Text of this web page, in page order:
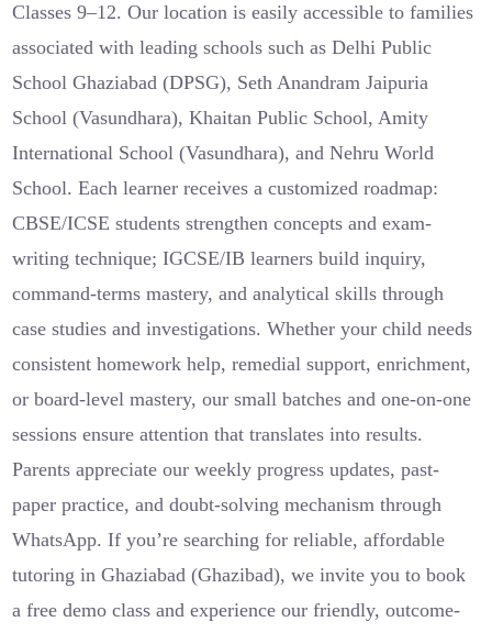
Classes 9–12. Our location is easily accessible to families
associated with leading schools such as Delhi Public
School Ghaziabad (DPSG), Seth Anandram Jaipuria
School (Vasundhara), Khaitan Public School, Amity
International School (Vasundhara), and Nehru World
School. Each learner receives a customized roadmap:
CBSE/ICSE students strengthen concepts and exam-
writing technique; IGCSE/IB learners build inquiry,
command-terms mastery, and analytical skills through
case studies and investigations. Whether your child needs
consistent homework help, remedial support, enrichment,
or board-level mastery, our small batches and one-on-one
sessions ensure attention that translates into results.
Parents appreciate our weekly progress updates, past-
paper practice, and doubt-solving mechanism through
WhatsApp. If you’re searching for reliable, affordable
tutoring in Ghaziabad (Ghazibad), we invite you to book
a free demo class and experience our friendly, outcome-